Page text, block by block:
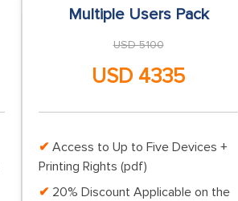
Multiple Users Pack
USD 5100
USD 4335
Access to Up to Five Devices +
Printing Rights (pdf)
20% Discount Applicable on the